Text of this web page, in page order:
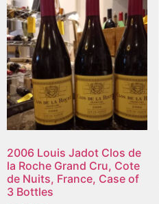
2006 Louis Jadot Clos de
la Roche Grand Cru, Cote
de Nuits, France, Case of
3 Bottles